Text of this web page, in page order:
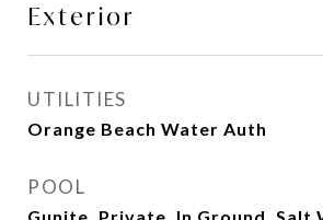
Exterior
UTILITIES
Orange Beach Water Auth
POOL